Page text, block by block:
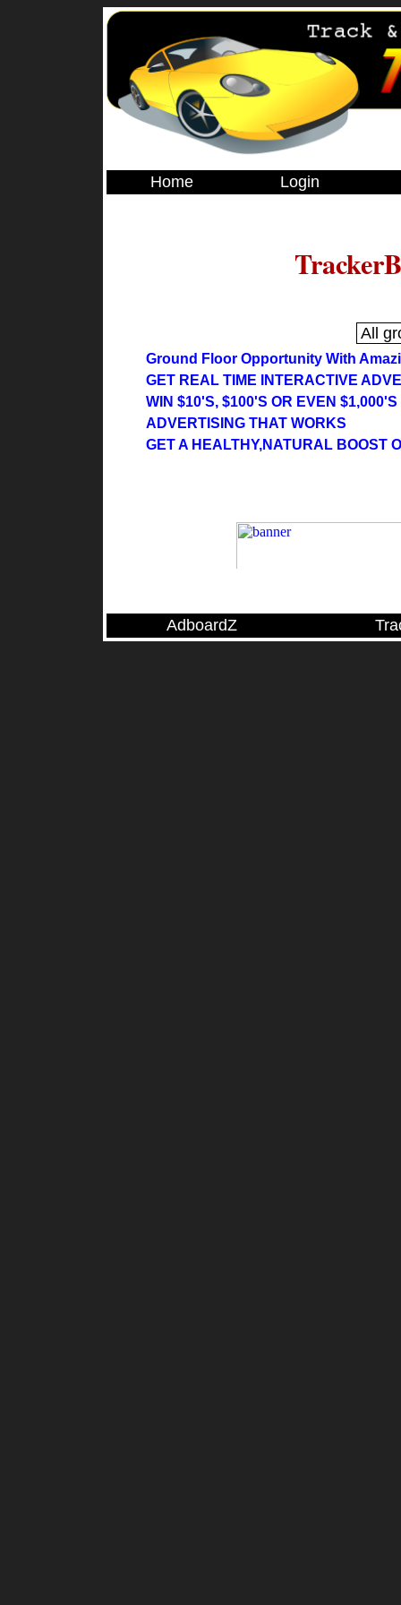
Home Login
Ground Floor Opportunity With
GET REAL TIME INTERACTIVE
WIN $10'S, $100'S OR EVEN
ADVERTISING THAT WORKS
GET A HEALTHY,NATURAL BOOST
AdboardZ